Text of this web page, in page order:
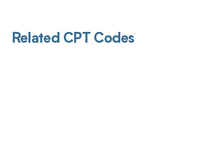
Related CPT Codes